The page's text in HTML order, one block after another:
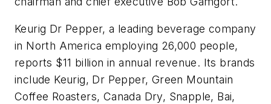
Keurig Dr Pepper, a leading beverage company
in North America employing 26,000 people,
reports $11 billion in annual revenue. Its brands
include Keurig, Dr Pepper, Green Mountain
Coffee Roasters, Canada Dry, Snapple, Bai,